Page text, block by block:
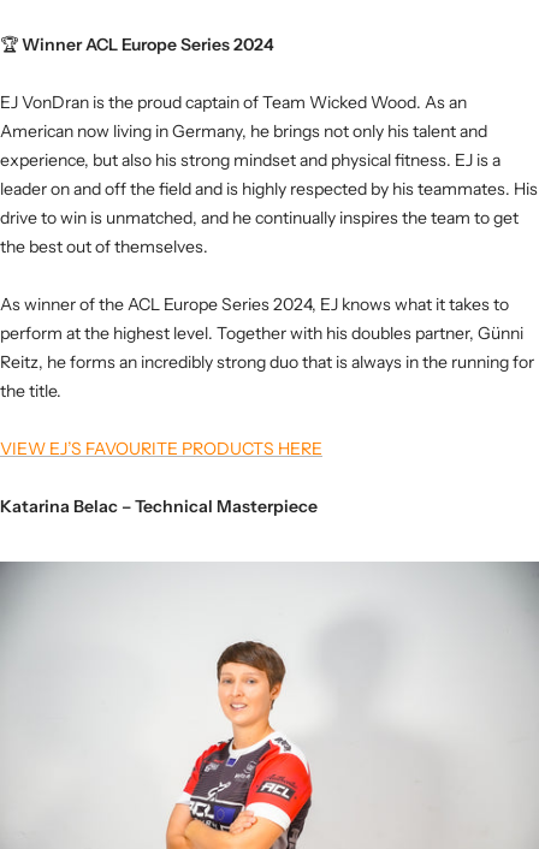
🏆Winner ACL Europe Series 2024
EJ VonDran is the proud captain of Team Wicked Wood. As an
American now living in Germany, he brings not only his talent and
experience, but also his strong mindset and physical fitness. EJ is a
leader on and off the field and is highly respected by his teammates. His
drive to win is unmatched, and he continually inspires the team to get
the best out of themselves.
As winner of the ACL Europe Series 2024, EJ knows what it takes to
perform at the highest level. Together with his doubles partner, Günni
Reitz, he forms an incredibly strong duo that is always in the running for
the title.
VIEW EJ’S FAVOURITE PRODUCTS HERE
Katarina Belac – Technical Masterpiece